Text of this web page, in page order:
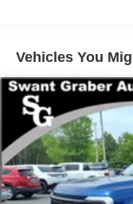
Vehicles You